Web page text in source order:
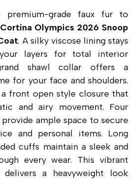
premium-grade faux fur to
Olympics 2026 Snoop
. A silky viscose lining stays
layers for total interior
shawl collar offers a
for your face and shoulders.
front open style closure that
and airy movement. Four
ample space to secure
and personal items. Long
cuffs maintain a sleek and
every wear. This vibrant
a heavyweight look